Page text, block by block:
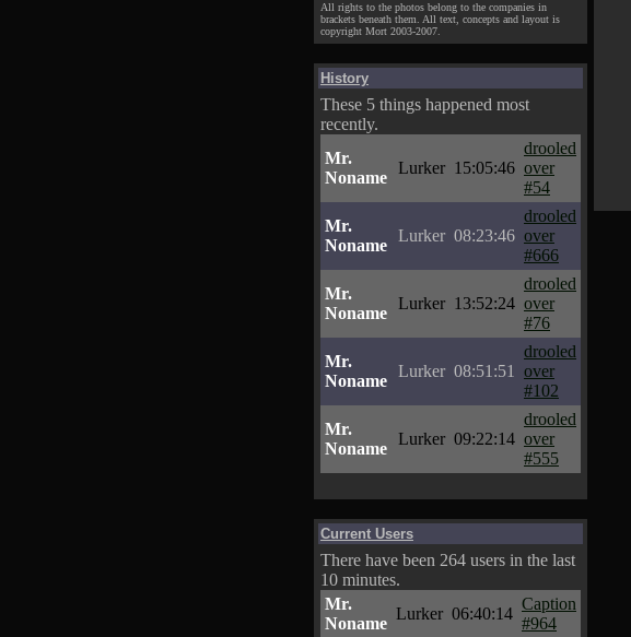
All rights to the photos belong to the companies in
brackets beneath them. All text, concepts and layout is
copyright Mort 2003-2007.
History
These 5 things happened most
recently.
Mr.
Noname
Lurker 15:05:46
drooled
over
#54
Mr.
Noname
Lurker 08:23:46
drooled
over
#666
Mr.
Noname
Lurker 13:52:24
drooled
over
#76
Mr.
Noname
Lurker 08:51:51
drooled
over
#102
Mr.
Noname
Lurker 09:22:14
drooled
over
#555
Current Users
There have been 264 users in the last
10 minutes.
Mr.
Noname
Lurker 06:40:14
Caption
#964